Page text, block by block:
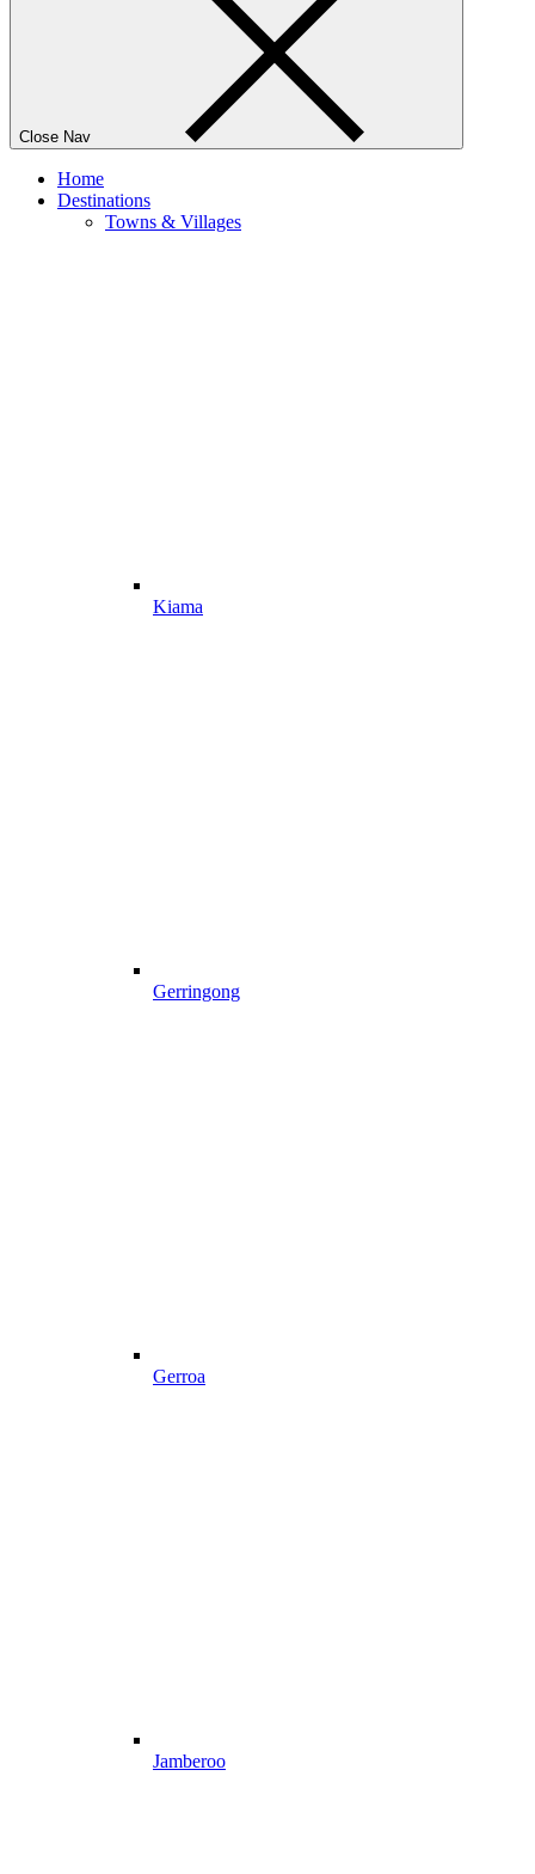
Close Nav
Home
Destinations
Towns & Villages
Kiama
Gerringong
Gerroa
Jamberoo